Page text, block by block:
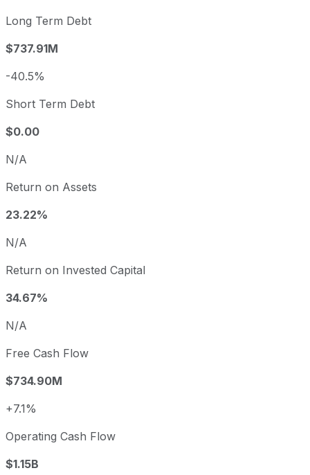
Long Term Debt
$737.91M
-40.5%
Short Term Debt
$0.00
N/A
Return on Assets
23.22%
N/A
Return on Invested Capital
34.67%
N/A
Free Cash Flow
$734.90M
+7.1%
Operating Cash Flow
$1.15B